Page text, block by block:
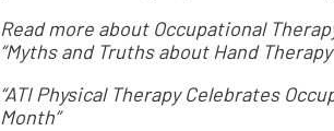
Read more about Occupational
“Myths and Truths about Hand
“ATI Physical Therapy Celebrates
Month”